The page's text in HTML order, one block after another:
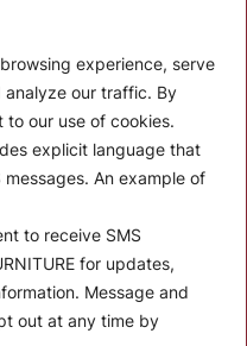
experience, serve
our traffic. By
our use of cookies.
explicit language that
An example of
to receive SMS
for updates,
Message and
out at any time by